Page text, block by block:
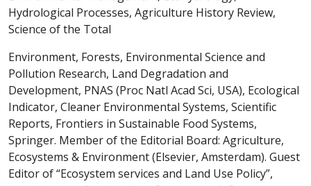
Hydrological Processes, Agriculture History Review,
Science of the Total
Environment, Forests, Environmental Science and
Pollution Research, Land Degradation and
Development, PNAS (Proc Natl Acad Sci, USA), Ecological
Indicator, Cleaner Environmental Systems, Scientific
Reports, Frontiers in Sustainable Food Systems,
Springer. Member of the Editorial Board: Agriculture,
Ecosystems & Environment (Elsevier, Amsterdam). Guest
Editor of “Ecosystem services and Land Use Policy”,